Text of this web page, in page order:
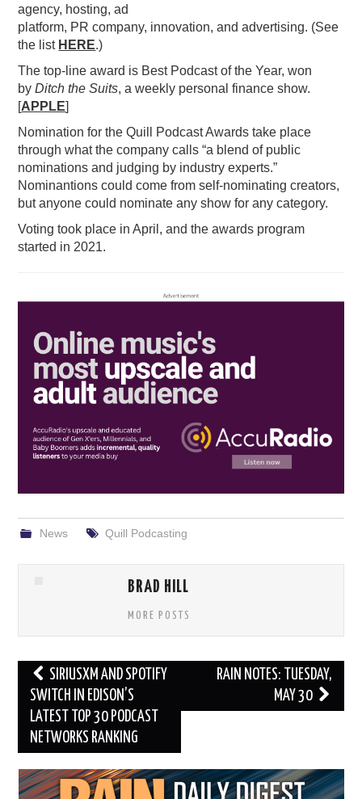
agency, hosting, ad
platform, PR company, innovation, and advertising. (See
the list HERE.)
The top-line award is Best Podcast of the Year, won
byDitch the Suits, a weekly personal finance show.
[APPLE]
Nomination for the Quill Podcast Awards take place
through what the company calls “a blend of public
nominations and judging by industry experts.”
Nominantions could come from self-nominating creators,
but anyone could nominate any show for any category.
Voting took place in April, and the awards program
started in 2021.
News Quill Podcasting
BRAD HILL
MORE POSTS
Post
navigation
SIRIUSXM AND SPOTIFY
SWITCH IN EDISON’S
LATEST TOP 30 PODCAST
NETWORKS RANKING
RAIN NOTES: TUESDAY,
MAY 30